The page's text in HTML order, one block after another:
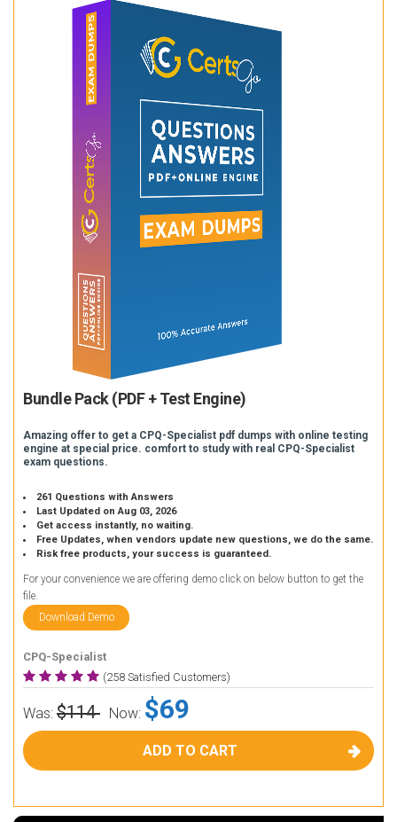
Bundle Pack (PDF + Test Engine)
Amazing offer to get a CPQ-Specialist pdf dumps with online testing
engine at special price. comfort to study with real CPQ-Specialist
exam questions.
261 Questions with Answers
Last Updated on Aug 03, 2026
Get access instantly, no waiting.
Free Updates, when vendors update new questions, we do the same.
Risk free products, your success is guaranteed.
For your convenience we are offering demo click on below button to get the
file.
Download Demo
CPQ-Specialist
(258 Satisfied Customers)
Was: $114 Now: $69
ADD TO CART